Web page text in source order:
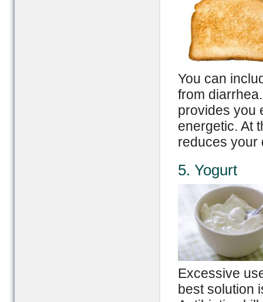
You can
from
provides you
energetic. At
reduces your
5. Yogurt
Excessive
best solution